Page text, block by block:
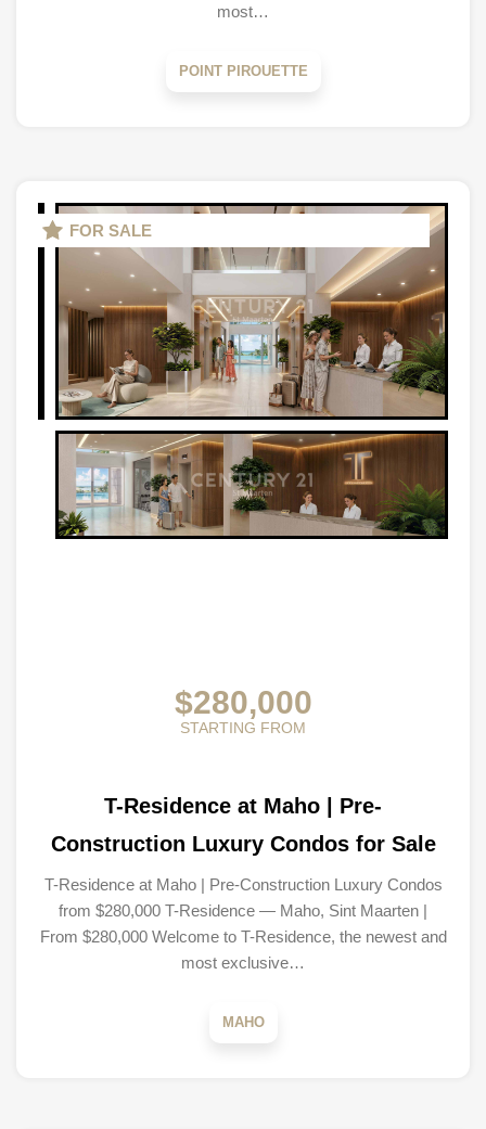
most…
POINT PIROUETTE
FOR SALE
$280,000
STARTING FROM
T-Residence at Maho | Pre-
Construction Luxury Condos for Sale
T-Residence at Maho | Pre-Construction Luxury Condos
from $280,000 T-Residence — Maho, Sint Maarten |
From $280,000 Welcome to T-Residence, the newest and
most exclusive…
MAHO